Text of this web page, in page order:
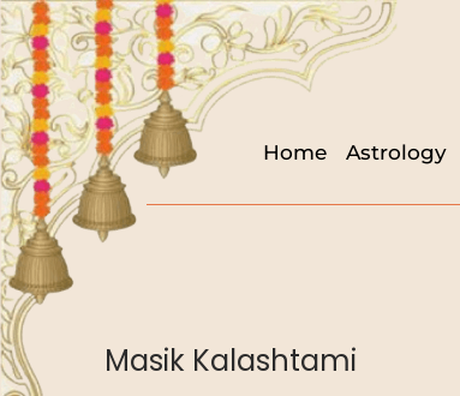
Home Astrology
Masik Kalashtami